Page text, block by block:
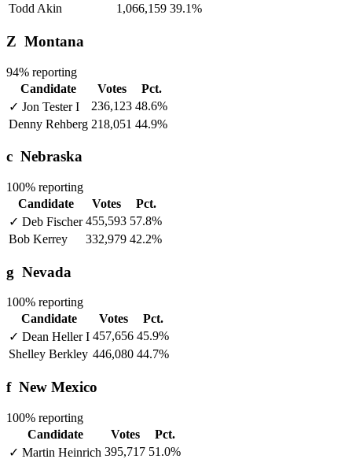
Todd Akin
1,066,159 39.1%
Z Montana
94% reporting
Candidate
Votes
Pct.
✓ Jon TesterI 236,123 48.6%
Denny Rehberg 218,051 44.9%
c Nebraska
100% reporting
Candidate
Votes
Pct.
✓ Deb Fischer 455,593 57.8%
Bob Kerrey
332,979 42.2%
g Nevada
100% reporting
Candidate
Votes
Pct.
✓ Dean HellerI 457,656 45.9%
Shelley Berkley 446,080 44.7%
fNew Mexico
100% reporting
Candidate
Votes
Pct.
✓ Martin Heinrich 395,717 51.0%